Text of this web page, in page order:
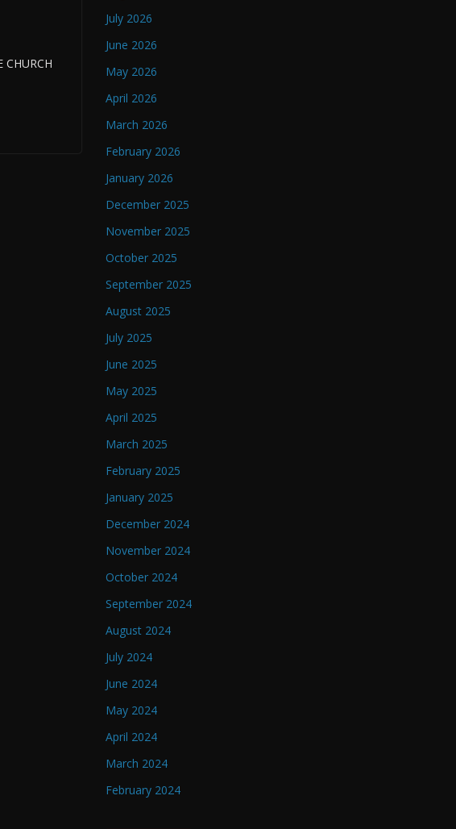
CHURCH
July 2026
June 2026
May 2026
April 2026
March 2026
February 2026
January 2026
December 2025
November 2025
October 2025
September 2025
August 2025
July 2025
June 2025
May 2025
April 2025
March 2025
February 2025
January 2025
December 2024
November 2024
October 2024
September 2024
August 2024
July 2024
June 2024
May 2024
April 2024
March 2024
February 2024